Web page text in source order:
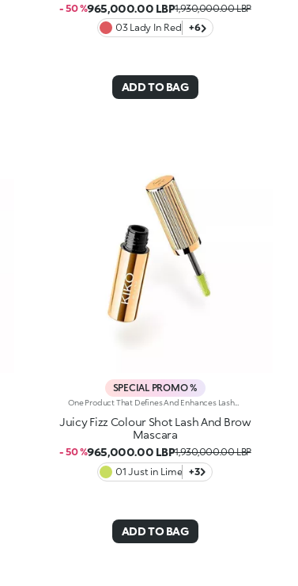
- 50 %965,000.00 LBP1,930,000.00 LBP
03 Lady In Red
+6
ADD TO BAG
SPECIAL PROMO %
One Product That Defines And Enhances Lashes And Brows With Colour And Style. A Volumising-Effect Mascara That Lasts For Up To 24 Hours And Is Water-Resistant. For A Carefree, Fun-Filled Summer. It'S Special Because:-Of Its Fluid Formula That'S Easy To Apply To Lashes And Brows, For A Vibrant Look -Of The Full, Rich Colour To Play With -It Delivers Long-Lasting Volume -The Elastomer Brush Helps Distribute The Product Evenly
Juicy Fizz Colour Shot Lash And Brow
Mascara
- 50 %965,000.00 LBP1,930,000.00 LBP
01 Just in Lime
+3
ADD TO BAG